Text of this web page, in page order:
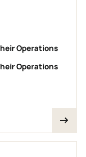
Operations
Operations